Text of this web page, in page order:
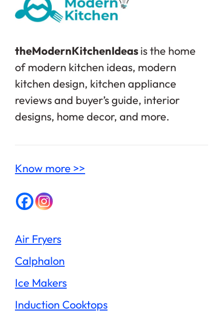
theModernKitchenIdeasis the home
of modern kitchen ideas, modern
kitchen design, kitchen appliance
reviews and buyer’s guide, interior
designs, home decor, and more.
Know more >>
Air Fryers
Calphalon
Ice Makers
Induction Cooktops